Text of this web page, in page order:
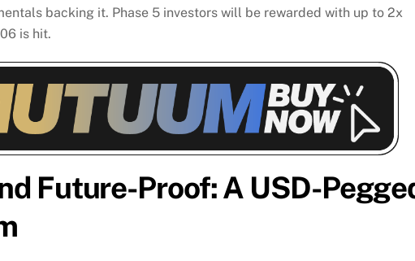
backing it. Phase 5 investors will be rewarded with up to 2x
is hit.
Future-Proof: A USD-